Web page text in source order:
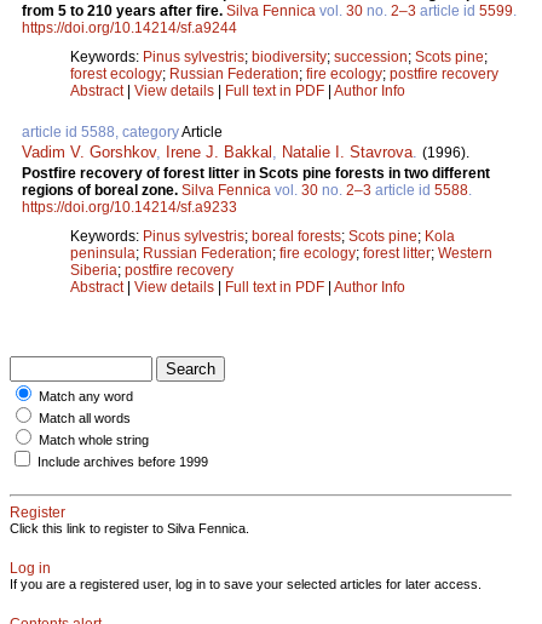
from 5 to 210 years after fire. Silva Fennica vol. 30 no. 2–3 article id 5599
https://doi.org/10.14214/sf.a9244
Keywords: Pinus sylvestris; biodiversity; succession; Scots pine;
forest ecology; Russian Federation; fire ecology; postfire recovery
Abstract| View details | Full text in PDF | Author Info
article id 5588, categoryArticle
Vadim V. Gorshkov, Irene J. Bakkal Natalie I. Stavrova (1996).
Postfire recovery of forest litter in Scots pine forests in two different
regions of boreal zone. Silva Fennica vol. 30 no. 2–3 article id 5588
https://doi.org/10.14214/sf.a9233
Keywords: Pinus sylvestris; boreal forests; Scots pine; Kola
peninsula; Russian Federation; fire ecology; forest litter; Western
Siberia; postfire recovery
Abstract| View details | Full text in PDF | Author Info
Match any word
Match all words
Match whole string
Include archives before 1999
Register
Click this link to register to Silva Fennica.
Log in
If you are a registered user, log in to save your selected articles for later access.